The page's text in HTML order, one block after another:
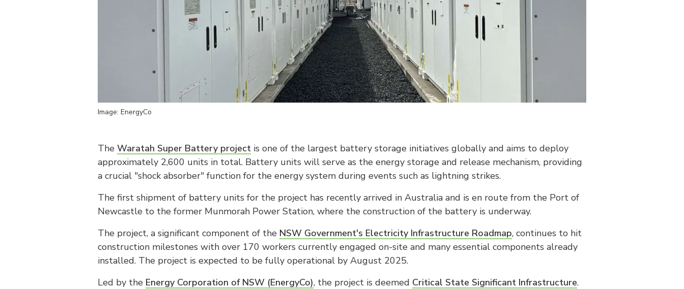
Image: EnergyCo
The Waratah Super Battery project is one of the largest battery storage initiatives globally and aims to deploy
approximately 2,600 units in total. Battery units will serve as the energy storage and release mechanism, providing
a crucial "shock absorber" function for the energy system during events such as lightning strikes.
The first shipment of battery units for the project has recently arrived in Australia and is en route from the Port of
Newcastle to the former Munmorah Power Station, where the construction of the battery is underway.
The project, a significant component of the NSW Government's Electricity Infrastructure Roadmap, continues to hit
construction milestones with over 170 workers currently engaged on-site and many essential components already
installed. The project is expected to be fully operational by August 2025.
Led by the Energy Corporation of NSW (EnergyCo), the project is deemed Critical State Significant Infrastructure.